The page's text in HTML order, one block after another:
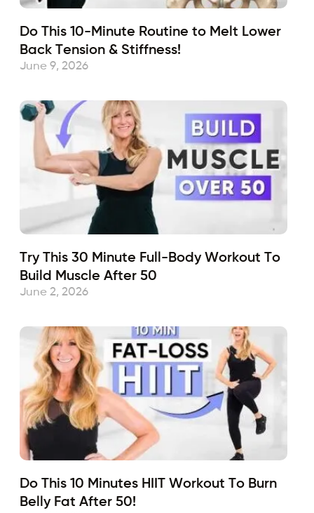
Do This 10-Minute Routine to Melt Lower
Back Tension & Stiffness!
June 9, 2026
Try This 30 Minute Full-Body Workout To
Build Muscle After 50
June 2, 2026
Do This 10 Minutes HIIT Workout To Burn
Belly Fat After 50!